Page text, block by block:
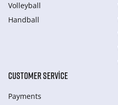
Volleyball
Handball
CUSTOMER SERVICE
Payments